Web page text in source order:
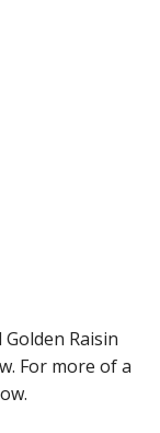
Raisin
For more of a